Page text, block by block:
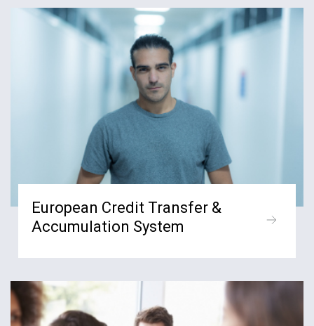
European Credit Transfer &
Accumulation System